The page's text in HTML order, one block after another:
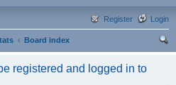
Login
Register
Board index
registered and logged in to